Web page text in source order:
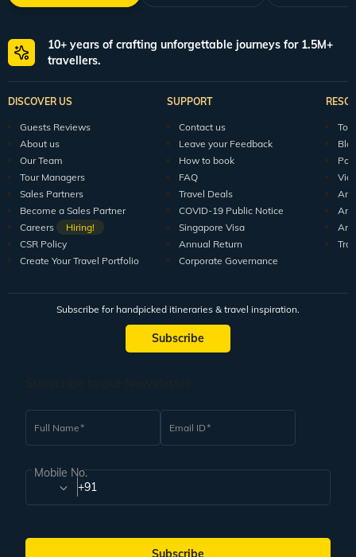
10+ years of crafting unforgettable journeys for 1.5M+
travellers.
DISCOVER US
Guests Reviews
About us
Our Team
Tour Managers
Sales Partners
Become a Sales Partner
Careers
Hiring!
CSR Policy
Create Your Travel Portfolio
SUPPORT
Contact us
Leave your Feedback
How to book
FAQ
Travel Deals
COVID-19 Public Notice
Singapore Visa
Annual Return
Corporate Governance
Subscribe for handpicked itineraries & travel inspiration.
Subscribe
Full Name Email ID
Mobile No.
+91
Subscribe